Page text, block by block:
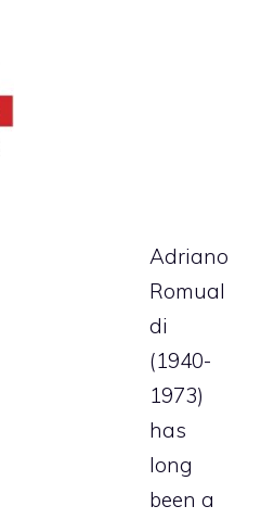
Adriano
Romual
di
(1940-
1973)
has
long
been a